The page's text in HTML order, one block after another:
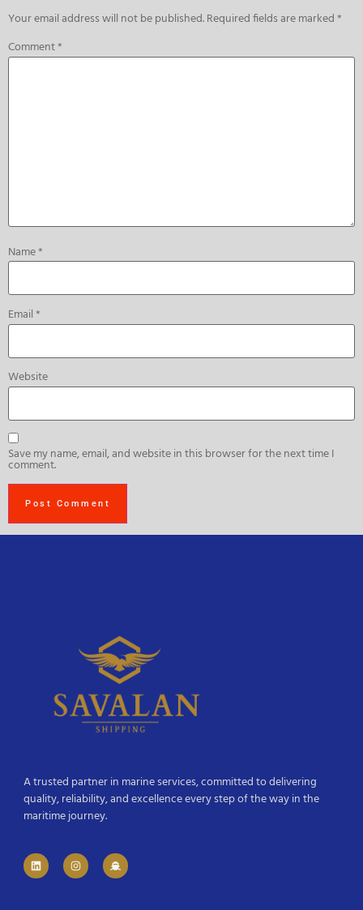
Your email address will not be published.Required fields are marked*
Comment*
Name*
Email*
Website
Save my name, email, and website in this browser for the next time I
comment.
A trusted partner in marine services, committed to delivering
quality, reliability, and excellence every step of the way in the
maritime journey.